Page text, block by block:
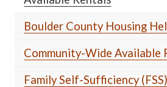
Boulder County Housing
Community-Wide Available
Family Self-Sufficiency